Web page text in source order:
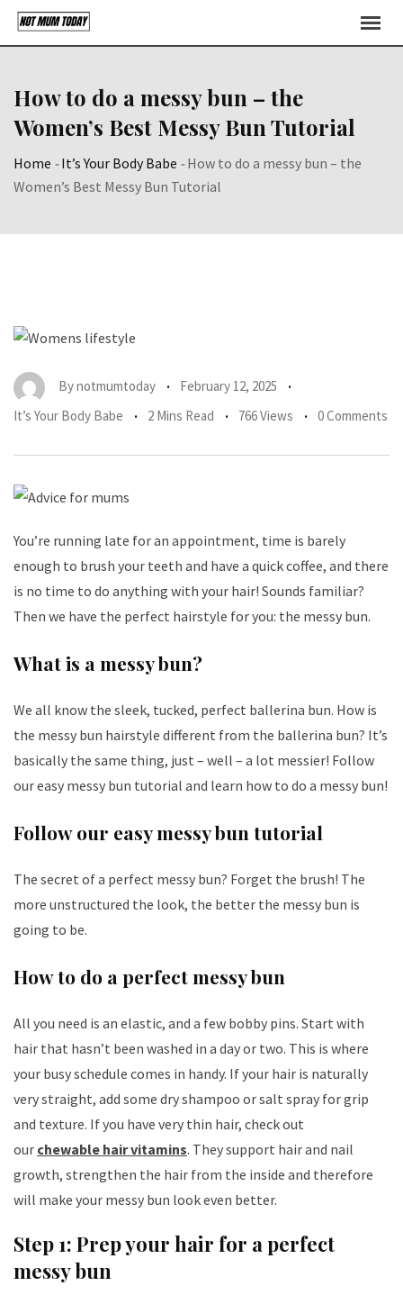
Skip
How to do a messy bun – the
Women’s Best Messy Bun Tutorial
Home -It’s Your Body Babe -How to do a messy bun – the
Women’s Best Messy Bun Tutorial
Bynotmumtoday
February 12, 2025
It’s Your Body Babe
2 Mins Read 766 Views 0 Comments
You’re running late for an appointment, time is barely
enough to brush your teeth and have a quick coffee, and there
is no time to do anything with your hair! Sounds familiar?
Then we have the perfect hairstyle for you: the messy bun.
What is a messy bun?
We all know the sleek, tucked, perfect ballerina bun. How is
the messy bun hairstyle different from the ballerina bun? It’s
basically the same thing, just – well – a lot messier! Follow
our easy messy bun tutorial and learn how to do a messy bun!
Follow our easy messy bun tutorial
The secret of a perfect messy bun? Forget the brush! The
more unstructured the look, the better the messy bun is
going to be.
How to do a perfect messy bun
All you need is an elastic, and a few bobby pins. Start with
hair that hasn’t been washed in a day or two. This is where
your busy schedule comes in handy. If your hair is naturally
very straight, add some dry shampoo or salt spray for grip
and texture. If you have very thin hair, check out
our chewable hair vitamins. They support hair and nail
growth, strengthen the hair from the inside and therefore
will make your messy bun look even better.
Step 1: Prep your hair for a perfect
messy bun